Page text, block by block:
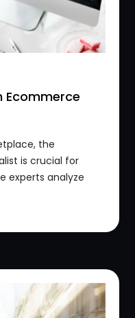
Ecommerce
the
is crucial for
experts analyze